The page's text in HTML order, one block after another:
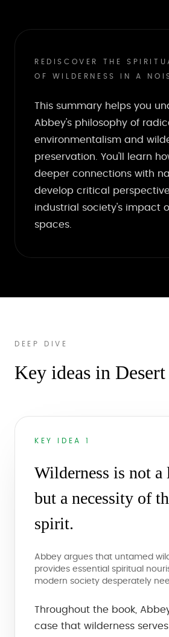
REDISCOVER THE
OF WILDERNESS IN A
This summary helps you
Abbey's philosophy of
environmentalism and
preservation. You'll learn
deeper connections with
develop critical
industrial society's impact
spaces.
DEEP DIVE
Key ideas in
KEY IDEA 1
Wilderness is not
but a necessity of
spirit.
Abbey argues that untamed
provides essential spiritual
modern society desperately
Throughout the book,
case that wilderness